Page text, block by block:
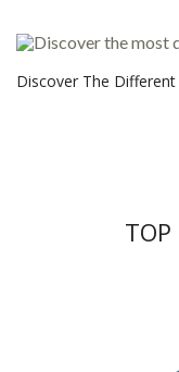
Discover The
TOP